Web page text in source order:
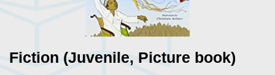
Fiction (Juvenile, Picture book)